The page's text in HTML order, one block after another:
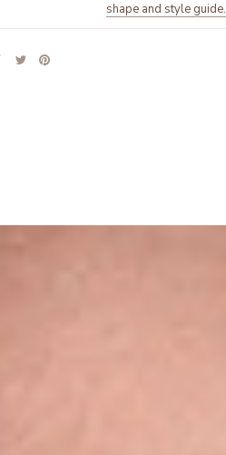
shape and style guide.